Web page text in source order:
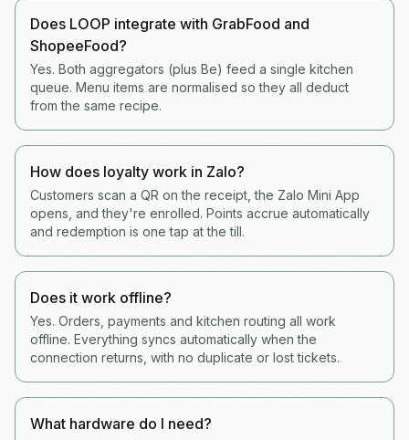
Does LOOP integrate with GrabFood and
ShopeeFood?
Yes. Both aggregators (plus Be) feed a single kitchen
queue. Menu items are normalised so they all deduct
from the same recipe.
How does loyalty work in Zalo?
Customers scan a QR on the receipt, the Zalo Mini App
opens, and they're enrolled. Points accrue automatically
and redemption is one tap at the till.
Does it work offline?
Yes. Orders, payments and kitchen routing all work
offline. Everything syncs automatically when the
connection returns, with no duplicate or lost tickets.
What hardware do I need?